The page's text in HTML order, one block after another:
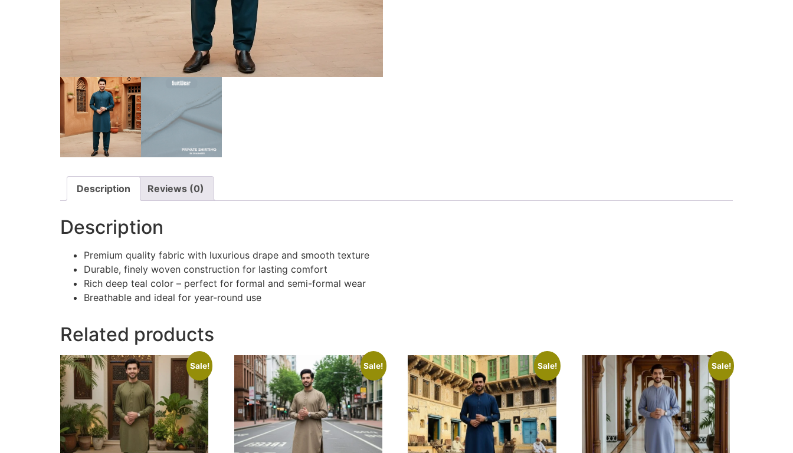
Description Reviews (0)
Description
Premium quality fabric with luxurious drape and smooth texture
Durable, finely woven construction for lasting comfort
Rich deep teal color – perfect for formal and semi-formal wear
Breathable and ideal for year-round use
Related products
Sale! Sale! Sale! Sale!